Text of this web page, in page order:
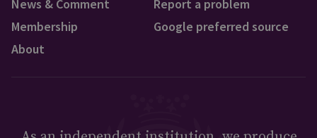
News & Comment
Membership
About
Report a problem
Google preferred source